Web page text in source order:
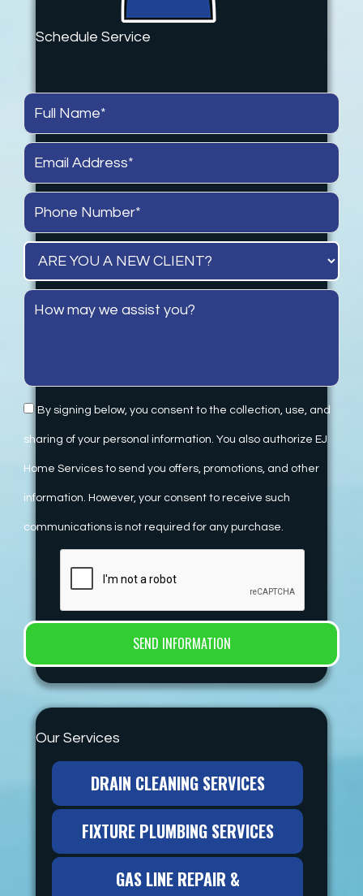
Schedule Service
By signing below, you consent to the collection, use, and
sharing of your personal information. You also authorize EJ
Home Services to send you offers, promotions, and other
information. However, your consent to receive such
communications is not required for any purchase.
Our Services
DRAIN CLEANING SERVICES
FIXTURE PLUMBING SERVICES
GAS LINE REPAIR &